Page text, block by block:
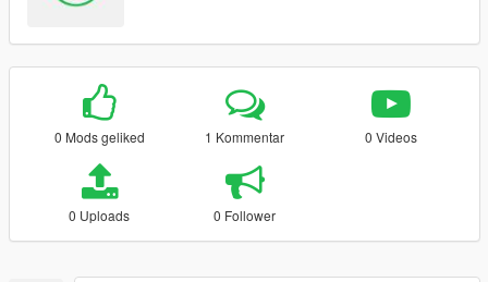
0 Mods geliked 1 Kommentar 0 Videos
0 Uploads 0 Follower